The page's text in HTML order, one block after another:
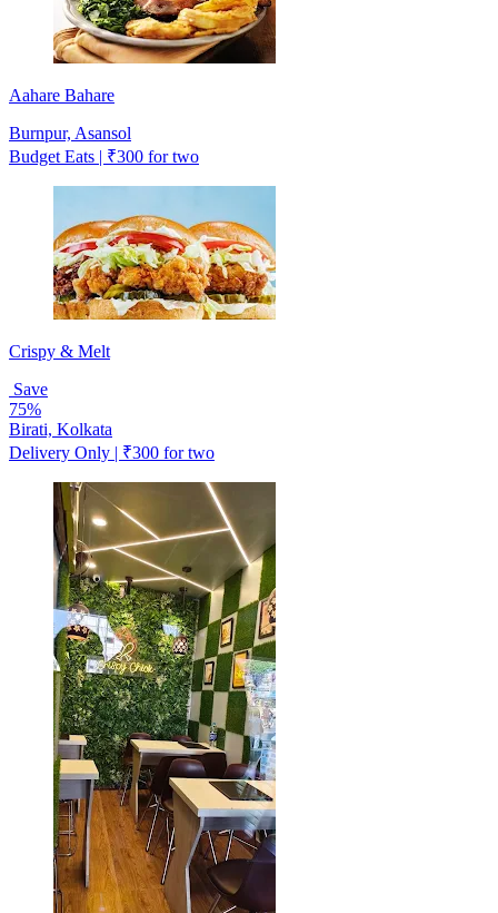
Aahare Bahare
Burnpur, Asansol
Budget Eats | ₹300 for two
Crispy & Melt
Save
75%
Birati, Kolkata
Delivery Only | ₹300 for two